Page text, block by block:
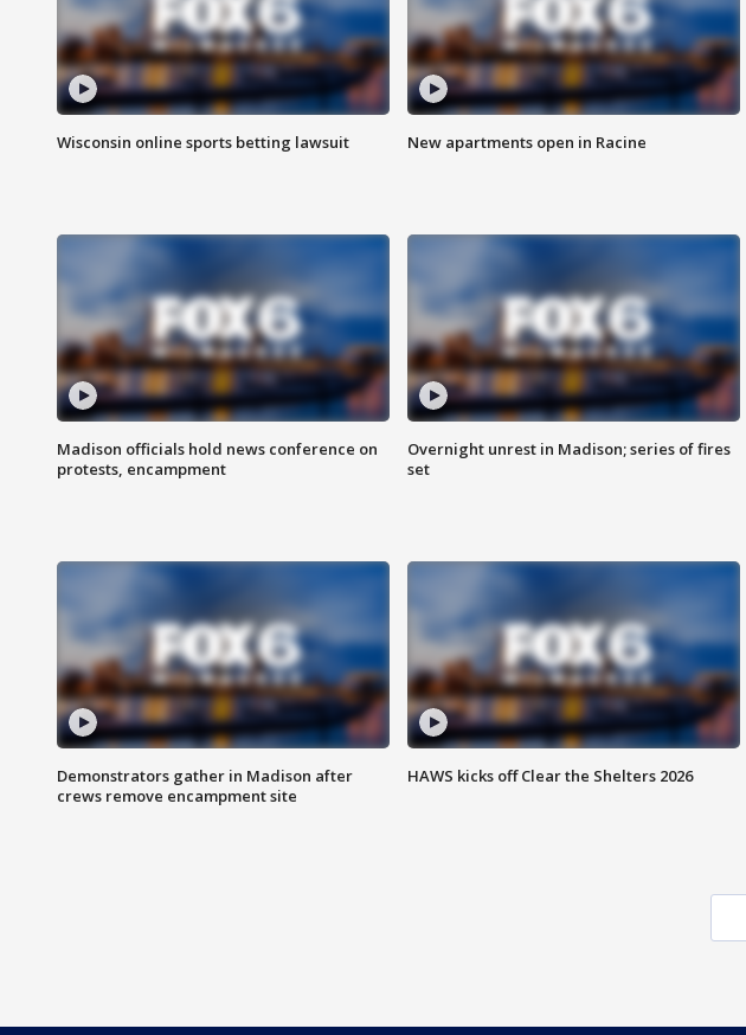
Wisconsin online sports betting lawsuit New apartments open in Racine
Madison officials hold news conference on
protests, encampment
Overnight unrest in Madison; series of fires
set
Demonstrators gather in Madison after
crews remove encampment site
HAWS kicks off Clear the Shelters 2026